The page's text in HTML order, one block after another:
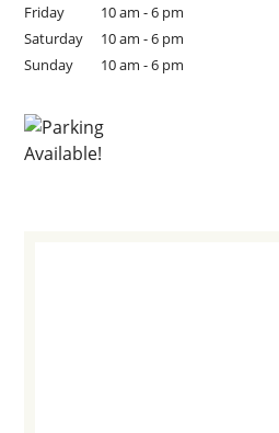
Friday
Saturday
Sunday
10 am - 6 pm
10 am - 6 pm
10 am - 6 pm